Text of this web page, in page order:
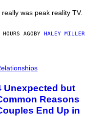
really was peak reality TV.
AGOBY HALEY MILLER
Unexpected but
Reasons
End Up in